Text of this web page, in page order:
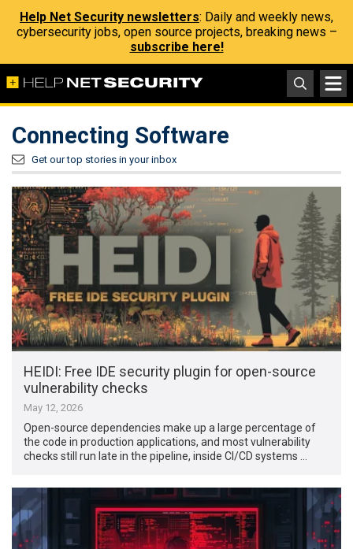
Help Net Security newsletters: Daily and weekly news,
cybersecurity jobs, open source projects, breaking news –
subscribe here!
Connecting Software
Get our top stories in your inbox
HEIDI: Free IDE security plugin for open-source
vulnerability checks
May 12, 2026
Open-source dependencies make up a large percentage of
the code in production applications, and most vulnerability
checks still run late in the pipeline, inside CI/CD systems …